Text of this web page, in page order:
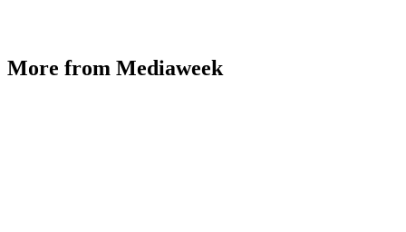
More from Mediaweek